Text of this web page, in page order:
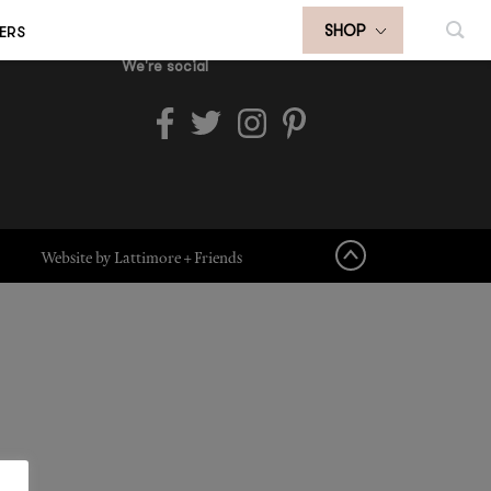
SHOP
We're social
Website by Lattimore + Friends